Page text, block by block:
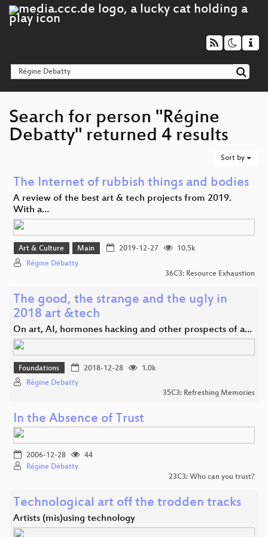
Search for person "Régine
Debatty" returned 4 results
Sort by
The Internet of rubbish things and bodies
A review of the best art & tech projects from 2019.
With a…
Art & Culture Main 2019-12-27
10.5k
Régine Débatty
36C3: Resource Exhaustion
The good, the strange and the ugly in
2018 art &tech
On art, AI, hormones hacking and other prospects of a…
Foundations 2018-12-28
1.0k
Régine Debatty
35C3: Refreshing Memories
In the Absence of Trust
2006-12-28
44
Régine Débatty
23C3: Who can you trust?
Technological art off the trodden tracks
Artists (mis)using technology